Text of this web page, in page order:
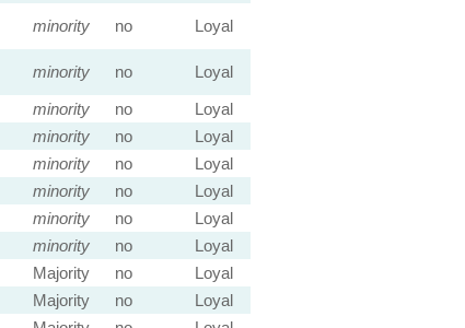
minority no Loyal
minority no
Loyal
minority no
Loyal
minority no
Loyal
minority no
Loyal
minority no
Loyal
minority no
Loyal
minority no
Loyal
Majority no
Loyal
Majority no
Loyal